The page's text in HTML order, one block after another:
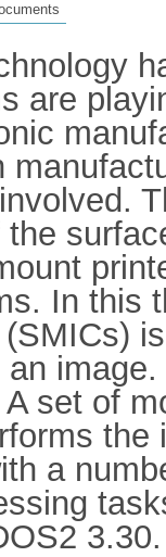
are
In this
set of
a
3.30.